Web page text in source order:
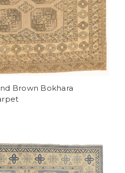
Brown Bokhara